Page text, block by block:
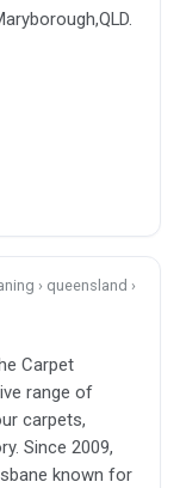
› queensland ›
Carpet
range of
carpets,
Since 2009,
known for